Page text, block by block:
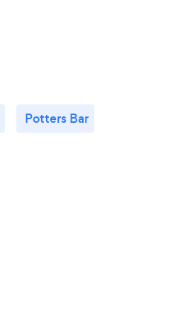
Potters Bar